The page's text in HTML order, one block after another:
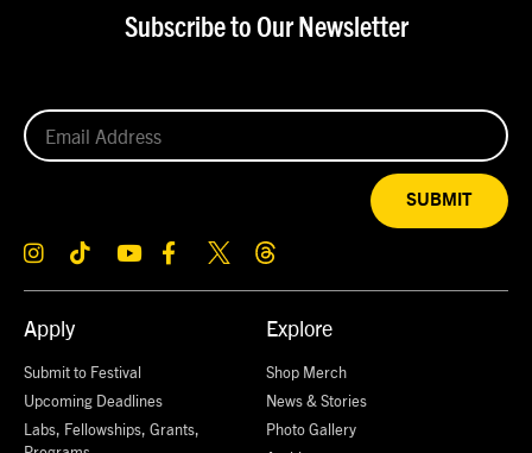
Apply
Submit to Festival
Upcoming Deadlines
Labs, Fellowships, Grants,
Explore
Shop Merch
News & Stories
Photo Gallery
Subscribe to Our Newsletter
SUBMIT